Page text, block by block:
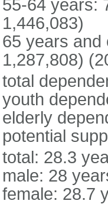
55-64 years:
1,446,083)
65 years and
1,287,808)
total
youth
elderly
potential
total: 28.3
male: 28
female: 28.7